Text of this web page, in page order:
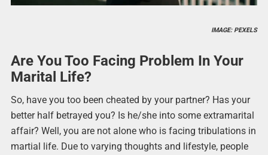
IMAGE: PEXELS
Are You Too Facing Problem In Your
Marital Life?
So, have you too been cheated by your partner? Has your
better half betrayed you? Is he/she into some extramarital
affair? Well, you are not alone who is facing tribulations in
martial life. Due to varying thoughts and lifestyle, people